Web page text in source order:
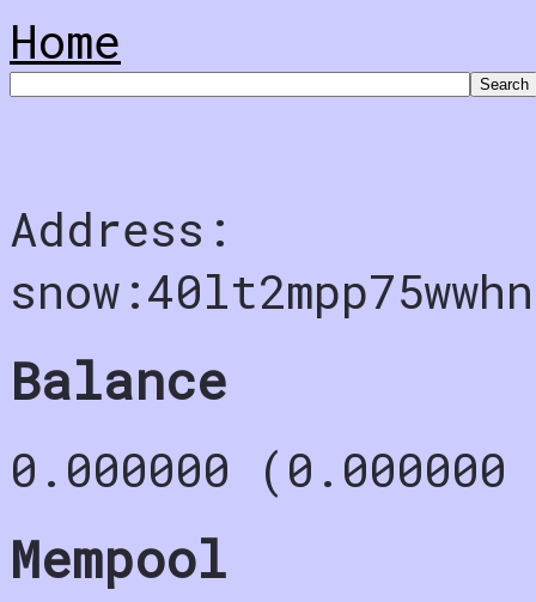
Home
Address:
Balance
0.000000
Mempool